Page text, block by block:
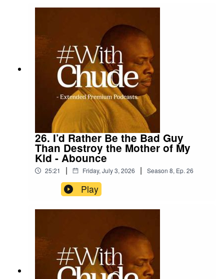
26. I’d Rather Be the Bad Guy
Than Destroy the Mother of My
Kid - Abounce
25:21 | Friday, July 3, 2026 | Season 8, Ep. 26
Play